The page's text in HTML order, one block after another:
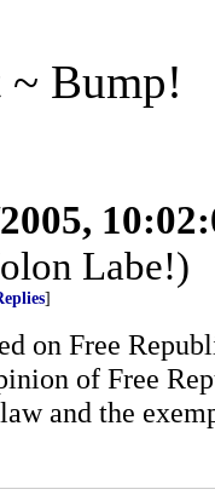
Bump!
Labe!)
]
on Free
of Free
and the